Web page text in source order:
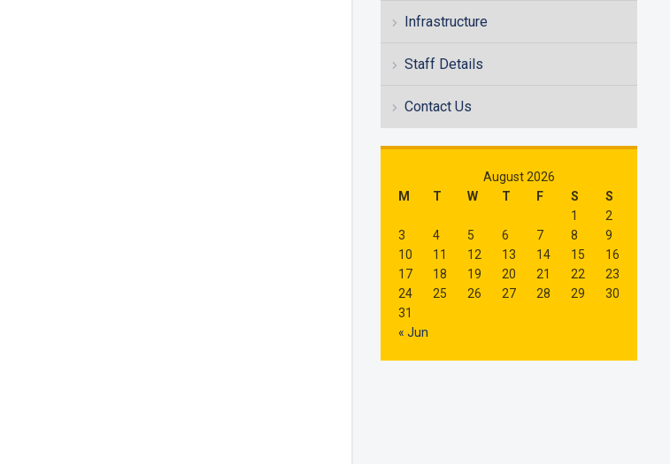
Infrastructure
Staff Details
Contact Us
August 2026
M
T W T F S
S
1
2
3
4 5 6 7 8
9
10
11 12 13 14 15
16
17
18 19 20 21 22
23
24
25 26 27 28 29
30
31
« Jun